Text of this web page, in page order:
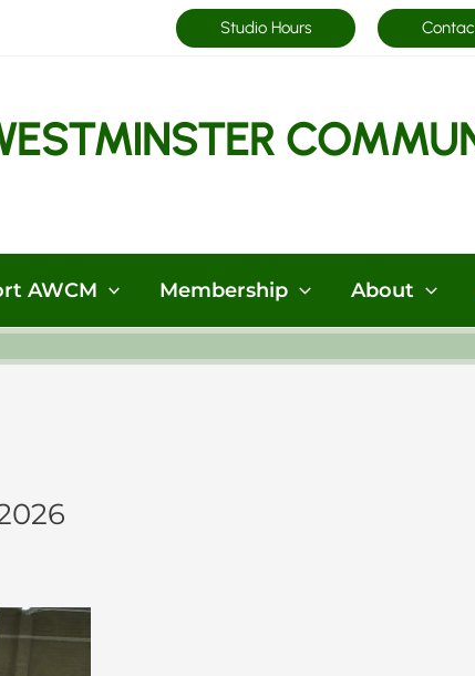
Studio Hours
AWCM Membership About